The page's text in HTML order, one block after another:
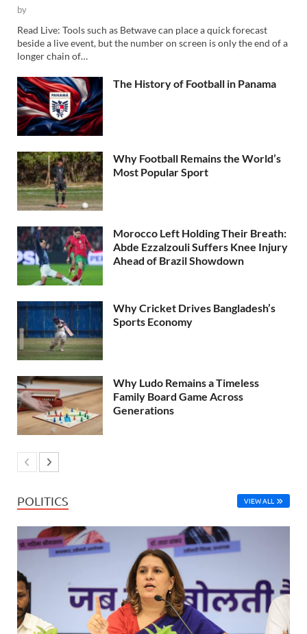
by
Read Live: Tools such as Betwave can place a quick forecast
beside a live event, but the number on screen is only the end of a
longer chain of…
The History of Football in Panama
Why Football Remains the World’s
Most Popular Sport
Morocco Left Holding Their Breath:
Abde Ezzalzouli Suffers Knee Injury
Ahead of Brazil Showdown
Why Cricket Drives Bangladesh’s
Sports Economy
Why Ludo Remains a Timeless
Family Board Game Across
Generations
POLITICS VIEW ALL